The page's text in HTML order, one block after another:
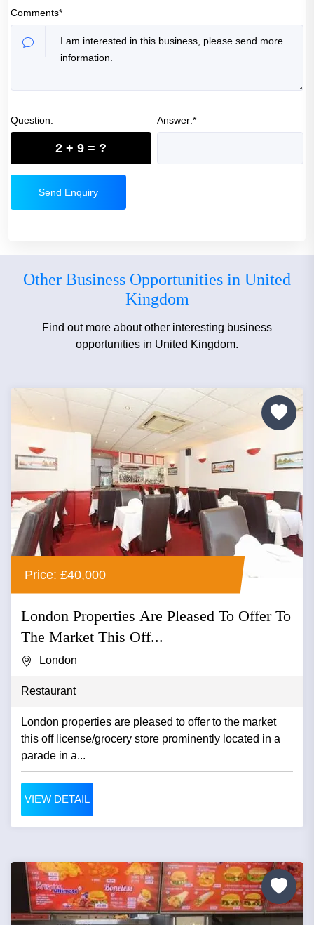
Comments*
Question:
2 + 9 = ?
Answer:*
Send Enquiry
Other Business Opportunities in United
Kingdom
Find out more about other interesting business
opportunities in United Kingdom.
Price: £40,000
London Properties Are Pleased To Offer To
The Market This Off...
London
Restaurant
London properties are pleased to offer to the market
this off license/grocery store prominently located in a
parade in a...
VIEW DETAIL